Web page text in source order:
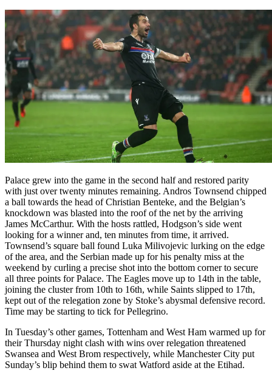
Palace grew into the game in the second half and restored parity
with just over twenty minutes remaining. Andros Townsend chipped
a ball towards the head of Christian Benteke, and the Belgian’s
knockdown was blasted into the roof of the net by the arriving
James McCarthur. With the hosts rattled, Hodgson’s side went
looking for a winner and, ten minutes from time, it arrived.
Townsend’s square ball found Luka Milivojevic lurking on the edge
of the area, and the Serbian made up for his penalty miss at the
weekend by curling a precise shot into the bottom corner to secure
all three points for Palace. The Eagles move up to 14th in the table,
joining the cluster from 10th to 16th, while Saints slipped to 17th,
kept out of the relegation zone by Stoke’s abysmal defensive record.
Time may be starting to tick for Pellegrino.
In Tuesday’s other games, Tottenham and West Ham warmed up for
their Thursday night clash with wins over relegation threatened
Swansea and West Brom respectively, while Manchester City put
Sunday’s blip behind them to swat Watford aside at the Etihad.